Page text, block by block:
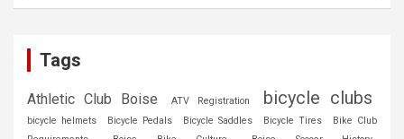
Tags
Athletic Club Boise ATV Registration bicycle clubs
bicycle helmets Bicycle Pedals Bicycle Saddles Bicycle Tires
Bike Club